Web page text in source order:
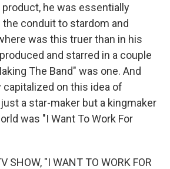
he was essentially
conduit to stardom and
was this truer than in his
and starred in a couple
The Band" was one. And
capitalized on this idea of
a star-maker but a kingmaker
was "I Want To Work For
SHOW, "I WANT TO WORK FOR